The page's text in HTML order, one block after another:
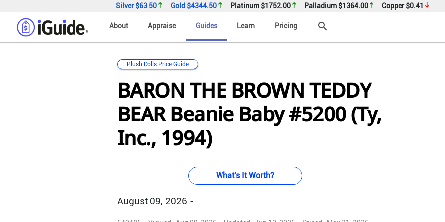
Silver$63.50 Gold $4344.50 Platinum $1752.00 Palladium $1364.00 Copper$0.41
About Appraise Guides Learn Pricing search
Plush Dolls Price Guide
BARON THE BROWN TEDDY
BEAR Beanie Baby #5200 (Ty,
Inc., 1994)
What's It Worth?
August 09, 2026 -